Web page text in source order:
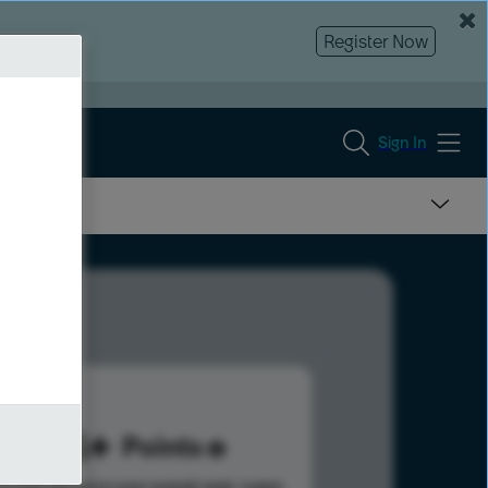
Register Now
Sign In
164 Points